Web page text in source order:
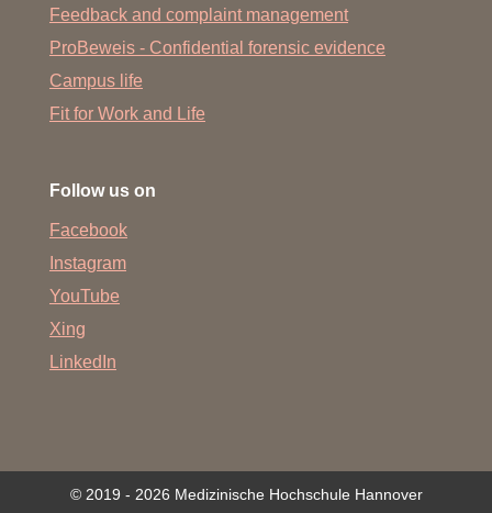
Feedback and complaint management
ProBeweis - Confidential forensic evidence
Campus life
Fit for Work and Life
Follow us on
Facebook
Instagram
YouTube
Xing
LinkedIn
© 2019 - 2026 Medizinische Hochschule Hannover